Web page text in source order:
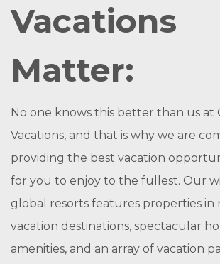
Vacations
Matter:
No one knows this better than us at
Vacations, and that is why we are
providing the best vacation
for you to enjoy to the fullest. Our
global resorts features properties in
vacation destinations, spectacular
amenities, and an array of vacation